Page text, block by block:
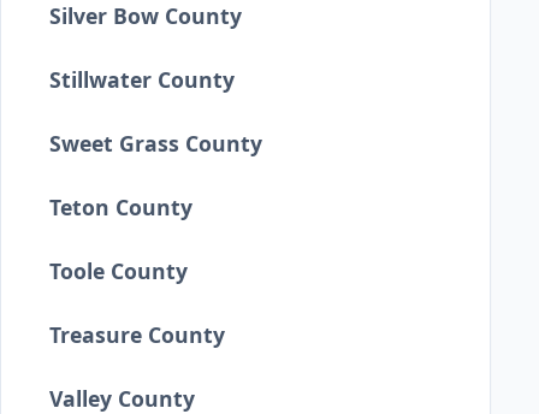
Silver Bow County
Stillwater County
Sweet Grass County
Teton County
Toole County
Treasure County
Valley County